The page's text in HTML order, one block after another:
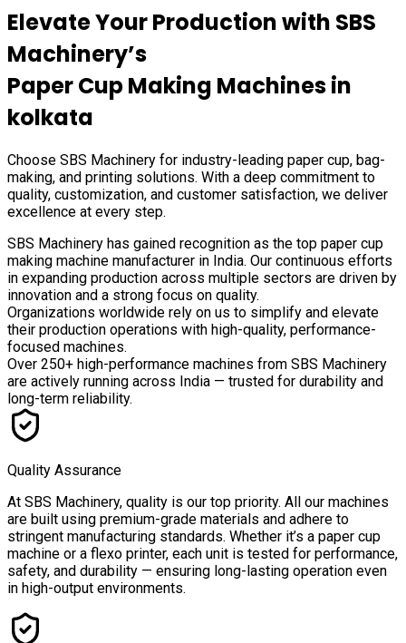
Elevate Your Production with SBS
Machinery’s
Paper Cup Making Machines in
kolkata
Choose SBS Machinery for industry-leading paper cup, bag-
making, and printing solutions. With a deep commitment to
quality, customization, and customer satisfaction, we deliver
excellence at every step.
SBS Machinery has gained recognition as the top paper cup
making machine manufacturer in India. Our continuous efforts
in expanding production across multiple sectors are driven by
innovation and a strong focus on quality.
Organizations worldwide rely on us to simplify and elevate
their production operations with high-quality, performance-
focused machines.
Over 250+ high-performance machines from SBS Machinery
are actively running across India — trusted for durability and
long-term reliability.
Quality Assurance
At SBS Machinery, quality is our top priority. All our machines
are built using premium-grade materials and adhere to
stringent manufacturing standards. Whether it’s a paper cup
machine or a flexo printer, each unit is tested for performance,
safety, and durability — ensuring long-lasting operation even
in high-output environments.